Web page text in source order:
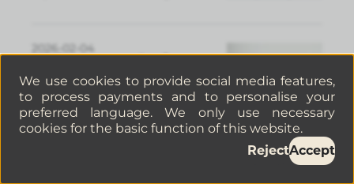
2026-02-04
Things to do in
Mexico City in
February: a guide
to making the
most of the
We use cookies to provide social media features,
to process payments and to personalise your
preferred language. We only use necessary
cookies for the basic function of this website.
RejectAccept